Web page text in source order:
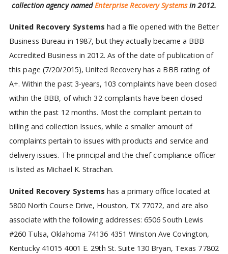
collection agency namedEnterprise Recovery Systemsin 2012.
United Recovery Systems had a file opened with the Better
Business Bureau in 1987, but they actually became a BBB
Accredited Business in 2012. As of the date of publication of
this page (7/20/2015), United Recovery has a BBB rating of
A+. Within the past 3-years, 103 complaints have been closed
within the BBB, of which 32 complaints have been closed
within the past 12 months. Most the complaint pertain to
billing and collection Issues, while a smaller amount of
complaints pertain to issues with products and service and
delivery issues. The principal and the chief compliance officer
is listed as Michael K. Strachan.
United Recovery Systems has a primary office located at
5800 North Course Drive, Houston, TX 77072, and are also
associate with the following addresses: 6506 South Lewis
#260 Tulsa, Oklahoma 74136 4351 Winston AveCovington,
Kentucky 41015 4001 E. 29th St. Suite 130 Bryan, Texas 77802